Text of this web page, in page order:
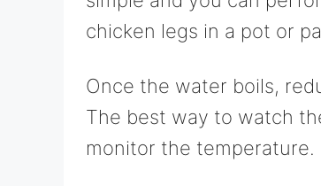
chicken legs in a pot or
Once the water boils,
The best way to watch
monitor the temperature.